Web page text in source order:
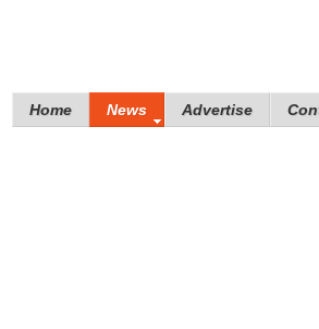
Home News Advertise